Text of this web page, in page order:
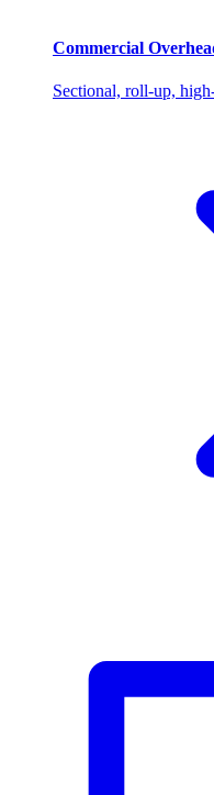
Commercial
Sectional, roll-up,